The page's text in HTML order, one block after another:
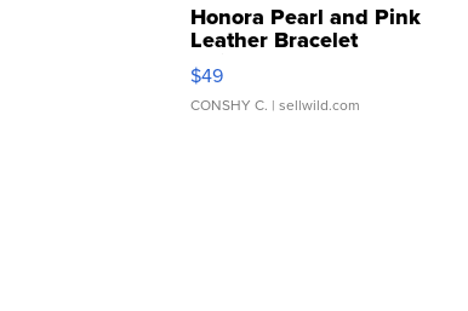
Honora Pearl and Pink
Leather Bracelet
Adjustable Buckle Clo...
$49
CONSHY C. | sellwild.com